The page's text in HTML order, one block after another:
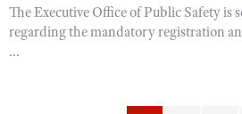
The Executive Office of Public Safety is
regarding the mandatory registration
...